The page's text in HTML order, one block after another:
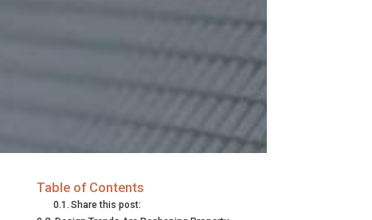
Table of Contents
Share this post: